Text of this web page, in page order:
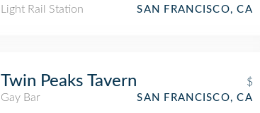
Light Rail Station SAN FRANCISCO, CA
Twin Peaks Tavern
$
Gay Bar
SAN FRANCISCO, CA